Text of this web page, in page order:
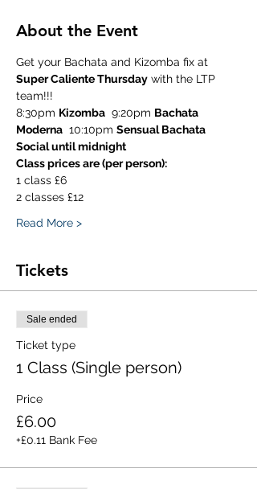
About the Event
Get your Bachata and Kizomba fix at
Super Caliente Thursday with the LTP
team!!!
8:30pm Kizomba 9:20pm Bachata
Moderna 10:10pm Sensual Bachata
Social until midnight
Class prices are (per person):
1 class £6
2 classes £12
Read More >
Tickets
Sale ended
Ticket type
1 Class (Single person)
Price
£6.00
+£0.11 Bank Fee